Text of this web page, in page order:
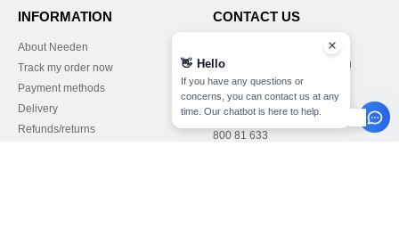
INFORMATION
About Needen
Track my order now
Payment methods
Delivery
Refunds/returns
CONTACT US
customerservice@needen.lu
Sales
sales@needen.lu
800 81 633
👋 Hello
If you have any questions or
concerns, you can contact us at any
time. Our chatbot is here to help.